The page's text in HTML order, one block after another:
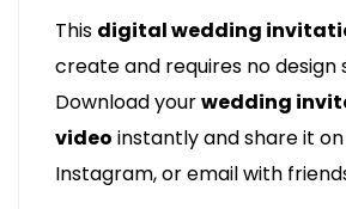
This digital wedding
create and requires no design
Download yourwedding
video instantly and share it
Instagram, or email with